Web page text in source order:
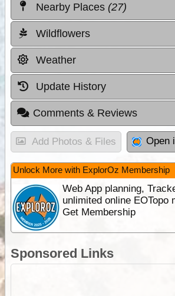
Nearby Places (27)
Wildflowers
Weather
Update History
Comments & Reviews
Add Photos & Files Open
Unlock More with ExplorOz Membership
Web App planning,
unlimited online EOTopo
Get Membership
Sponsored Links